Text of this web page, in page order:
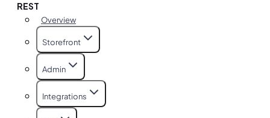
REST
Overview
Storefront
Admin
Integrations